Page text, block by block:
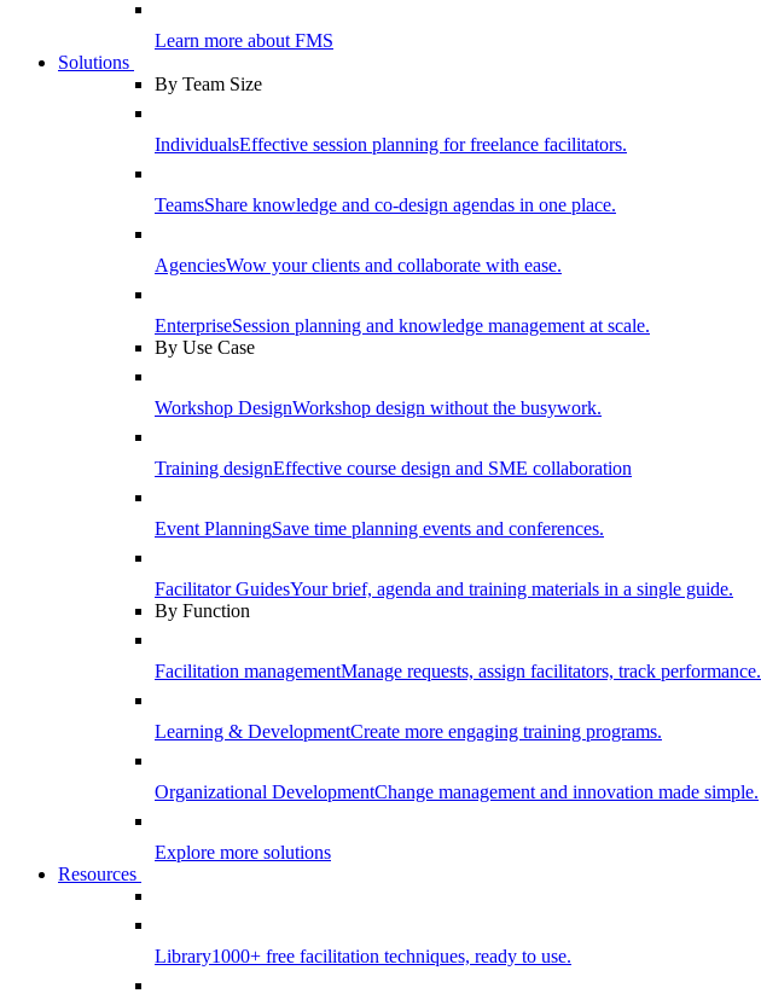
Learn more about FMS
Solutions
By Team Size
IndividualsEffective session planning for freelance facilitators.
TeamsShare knowledge and co-design agendas in one place.
AgenciesWow your clients and collaborate with ease.
EnterpriseSession planning and knowledge management at scale.
By Use Case
Workshop DesignWorkshop design without the busywork.
Training designEffective course design and SME collaboration
Event PlanningSave time planning events and conferences.
Facilitator GuidesYour brief, agenda and training materials in a single guide.
By Function
Facilitation managementManage requests, assign facilitators, track performance.
Learning & DevelopmentCreate more engaging training programs.
Organizational DevelopmentChange management and innovation made simple.
Explore more solutions
Resources
Library1000+ free facilitation techniques, ready to use.